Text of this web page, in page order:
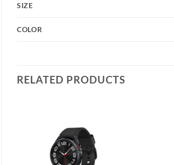
SIZE
COLOR
RELATED PRODUCTS